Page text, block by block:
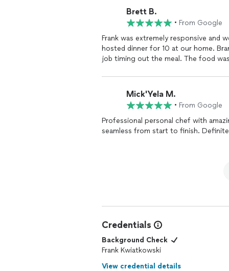
restaurant with that many people!). THANK YOU FRANK AND TEAM so much!! I will be calling
you for all future events!
Brett B.
• From Google
Frank was extremely responsive and
hosted dinner for 10 at our home.
job timing out the meal. The food
Mick'Yela M.
• From Google
Professional personal chef with
seamless from start to finish.
Credentials
Background Check
Frank Kwiatkowski
View credential details